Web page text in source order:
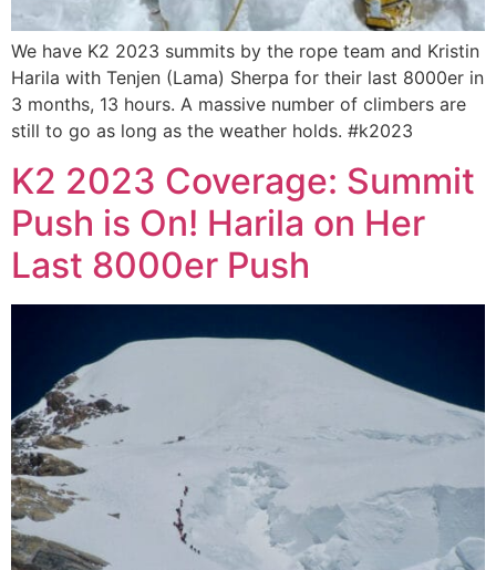
We have K2 2023 summits by the rope team and Kristin
Harila with Tenjen (Lama) Sherpa for their last 8000er in
3 months, 13 hours. A massive number of climbers are
still to go as long as the weather holds. #k2023
K2 2023 Coverage: Summit
Push is On! Harila on Her
Last 8000er Push